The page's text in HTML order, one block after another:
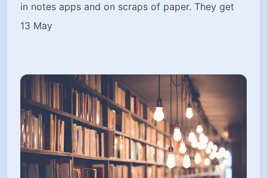
in notes apps and on scraps of paper. They get
13 May